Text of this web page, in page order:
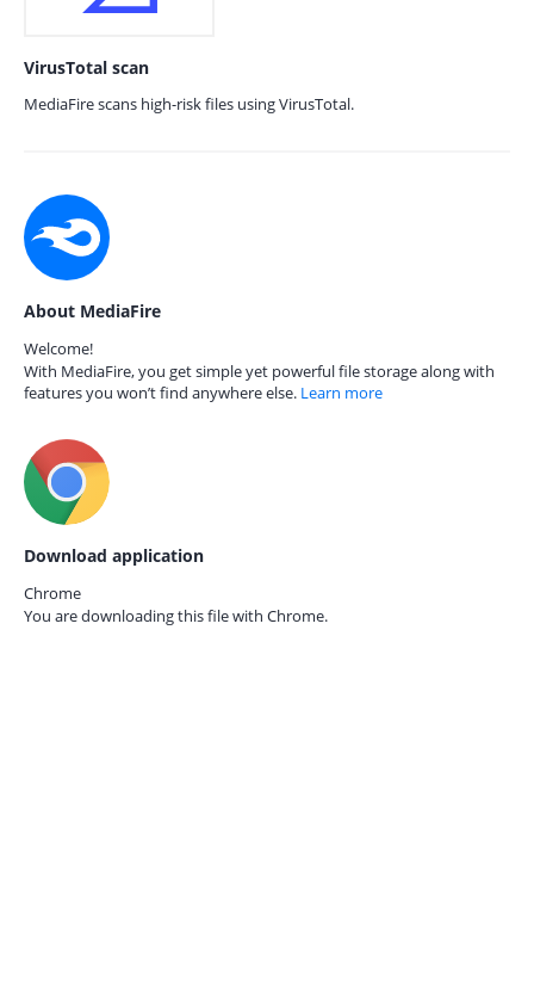
VirusTotal scan
MediaFire scans high-risk files using VirusTotal.
About MediaFire
Welcome!
With MediaFire, you get simple yet powerful file storage along with
features you won’t find anywhere else. Learn more
Download application
Chrome
You are downloading this file with Chrome.